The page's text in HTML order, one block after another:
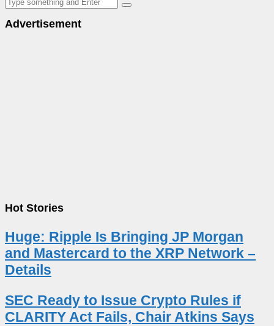
Advertisement
Hot Stories
Huge: Ripple Is Bringing JP Morgan
and Mastercard to the XRP Network –
Details
SEC Ready to Issue Crypto Rules if
CLARITY Act Fails, Chair Atkins Says